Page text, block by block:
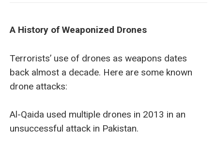
A History of Weaponized Drones
Terrorists’ use of drones as weapons dates
back almost a decade. Here are some known
drone attacks:
Al-Qaida used multiple drones in 2013 in an
unsuccessful attack in Pakistan.